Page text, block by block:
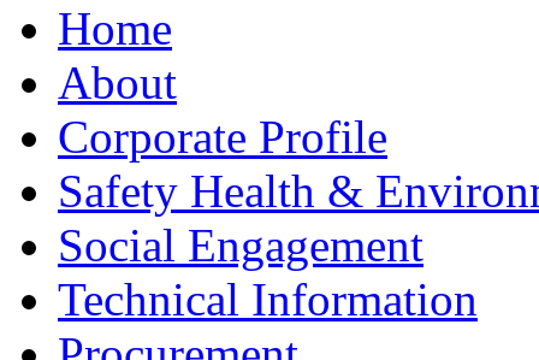
Home
About
Corporate Profile
Safety Health &
Social Engagement
Technical Information